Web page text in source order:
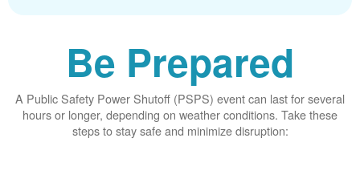
Be Prepared
A Public Safety Power Shutoff (PSPS) event can last for several
hours or longer, depending on weather conditions. Take these
steps to stay safe and minimize disruption: